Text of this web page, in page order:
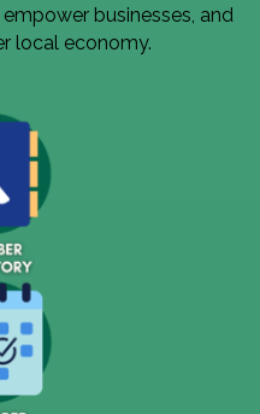
businesses, and
local economy.